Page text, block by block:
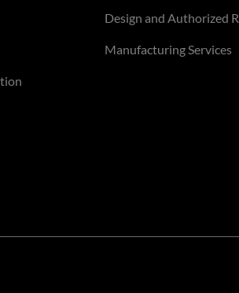
Design and Authorized
Manufacturing Services